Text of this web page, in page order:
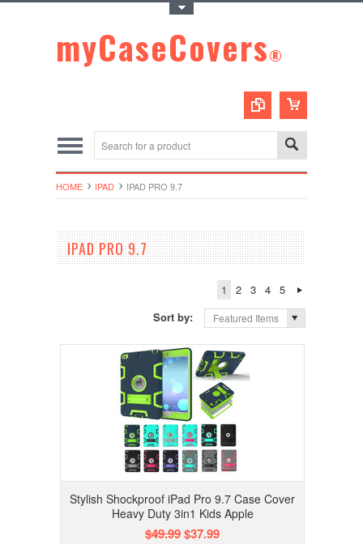
myCaseCovers®
HOME IPAD IPAD PRO 9.7
IPAD PRO 9.7
1 2 3 4
5
Sort by:
Featured Items
Stylish Shockproof iPad Pro 9.7 Case Cover
Heavy Duty 3in1 Kids Apple
$49.99$37.99